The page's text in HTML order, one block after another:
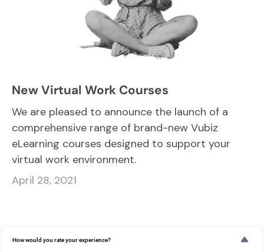
New Virtual Work Courses
We are pleased to announce the launch of a
comprehensive range of brand-new Vubiz
eLearning courses designed to support your
virtual work environment.
April 28, 2021
How would you rate your experience?